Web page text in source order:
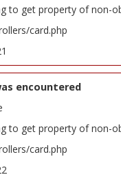
to get property of non-
card.php
encountered
to get property of non-
card.php